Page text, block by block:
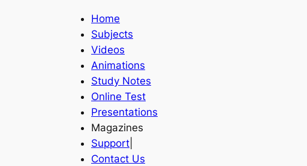
Home
Subjects
Videos
Animations
Study Notes
Online Test
Presentations
Magazines
Support
Contact Us